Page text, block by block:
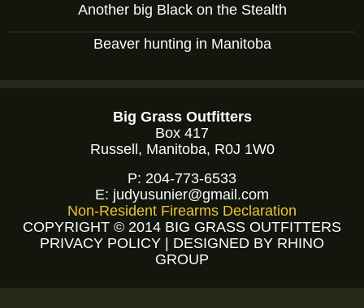
Another big Black on the Stealth
Beaver hunting in Manitoba
Big Grass Outfitters
Box 417
Russell, Manitoba, R0J 1W0
P: 204-773-6533
E: judyusunier@gmail.com
Non-Resident Firearms Declaration
COPYRIGHT © 2014 BIG GRASS OUTFITTERS
PRIVACY POLICY | DESIGNED BY RHINO
GROUP